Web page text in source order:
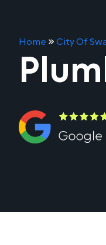
Home »City Of